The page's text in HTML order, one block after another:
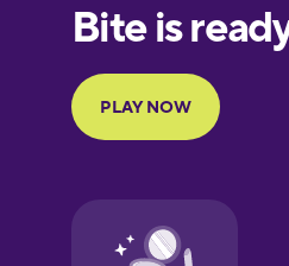
European
Portuguese
Finnish
Galician